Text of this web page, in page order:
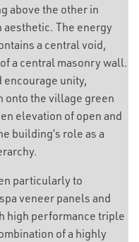
above the other in
The energy
a central void,
a central masonry wall.
encourage unity,
onto the village green
elevation of open and
building’s role as a
particularly to
veneer panels and
high performance triple
of a highly